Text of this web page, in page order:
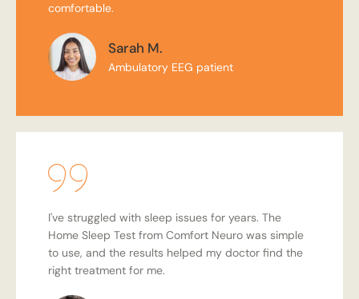
comfortable.
Sarah M.
Ambulatory EEG patient
I've struggled with sleep issues for years. The
Home Sleep Test from Comfort Neuro was simple
to use, and the results helped my doctor find the
right treatment for me.